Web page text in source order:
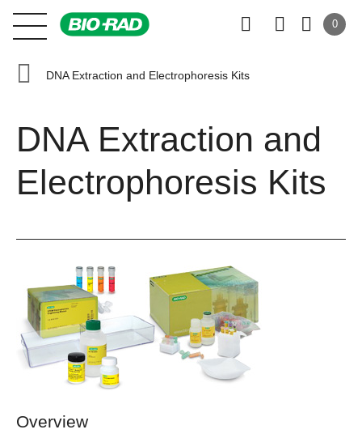
0
DNA Extraction and Electrophoresis Kits
DNA Extraction and
Electrophoresis Kits
Overview